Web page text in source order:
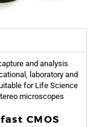
and analysis
laboratory and
for Life Science
microscopes
CMOS